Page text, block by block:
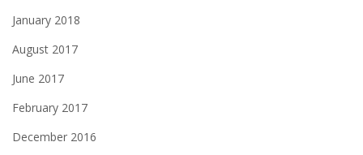
January 2018
August 2017
June 2017
February 2017
December 2016